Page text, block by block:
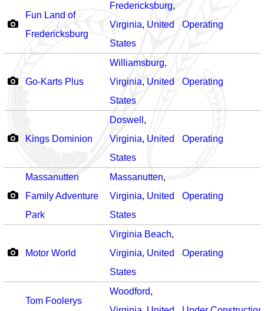
Fun Land of
Fredericksburg
Fredericksburg,
Virginia, United
States
Operating
Go-Karts Plus
Williamsburg,
Virginia, United
States
Operating
Kings Dominion
Doswell ,
Virginia, United
States
Operating
Massanutten
Family Adventure
Park
Massanutten,
Virginia, United
States
Operating
Motor World
Virginia Beach,
Virginia, United
States
Operating
Tom Foolerys
Woodford,